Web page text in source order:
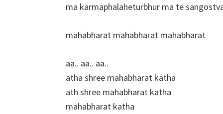
ma karmaphalaheturbhur ma te
mahabharat mahabharat mahabharat
aa.. aa.. aa..
atha shree mahabharat katha
ath shree mahabharat katha
mahabharat katha